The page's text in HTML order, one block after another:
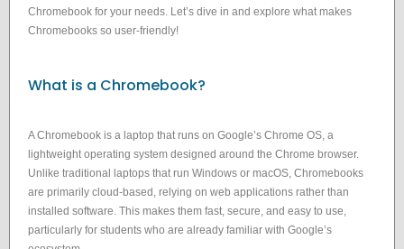
Chromebook for your needs. Let’s dive in and explore what makes
Chromebooks so user-friendly!
What is a Chromebook?
A Chromebook is a laptop that runs on Google’s Chrome OS, a
lightweight operating system designed around the Chrome browser.
Unlike traditional laptops that run Windows or macOS, Chromebooks
are primarily cloud-based, relying on web applications rather than
installed software. This makes them fast, secure, and easy to use,
particularly for students who are already familiar with Google’s